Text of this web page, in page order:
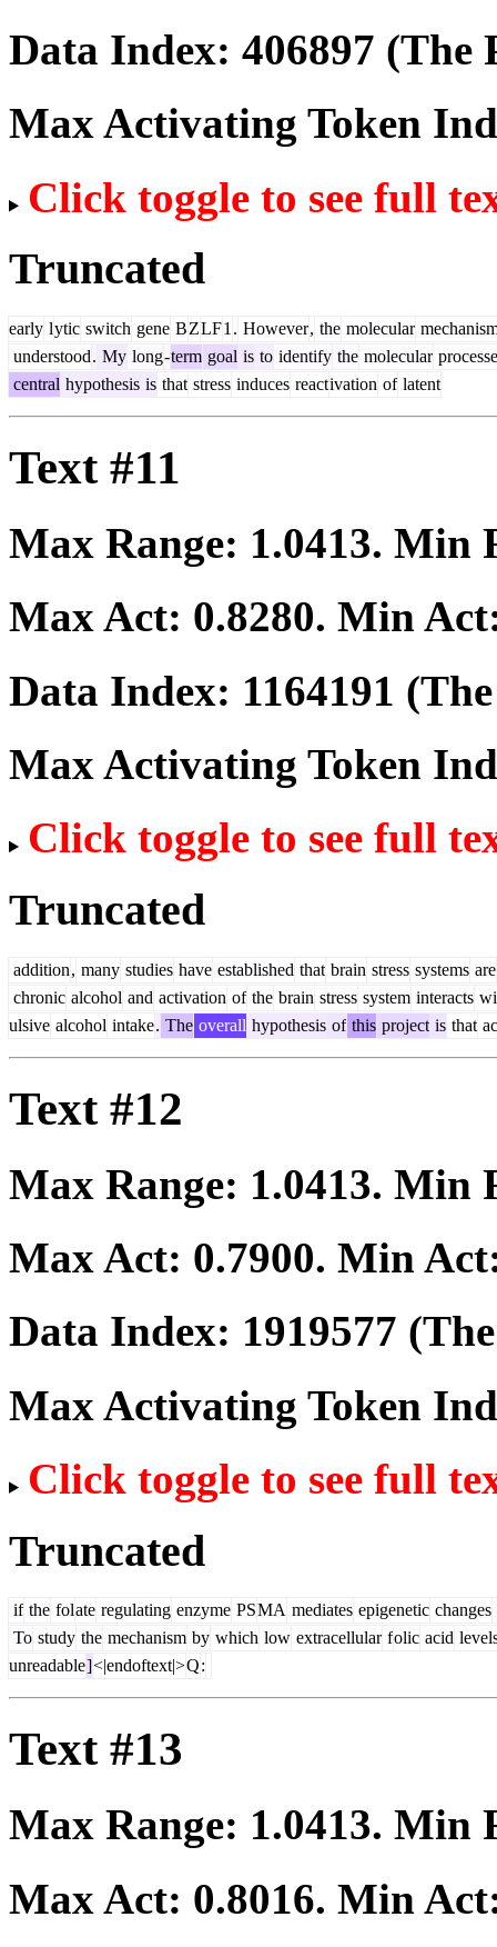
Data Index: 406897 (The
Max Activating Token
Click toggle to see full
Truncated
early lytic switch gene BZLF1 . However, the molecular
understood. My long-term goal is to identify the molecular
central hypothesis is that stress induces reactivation of latent
Text #11
Max Range: 1.0413. Min
Max Act: 0.8280. Min
Data Index: 1164191
Max Activating Token
Click toggle to see full
Truncated
addition, many studies have established that brain stress systems are
chronic alcohol and activation of the brain stress system interacts
ulsive alcohol intake. The overall hypothesis of this project is that
Text #12
Max Range: 1.0413. Min
Max Act: 0.7900. Min
Data Index: 1919577
Max Activating Token
Click toggle to see full
Truncated
if the folate regulating enzyme PSMA mediates epigenetic changes
To study the mechanism by which low extracellular folic acid
unreadable]<|endoftext|>Q:
Text #13
Max Range: 1.0413. Min
Max Act: 0.8016. Min